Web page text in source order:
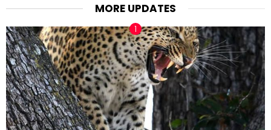
MORE UPDATES